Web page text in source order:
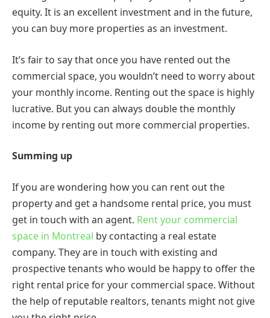
equity. It is an excellent investment and in the future,
you can buy more properties as an investment.
It’s fair to say that once you have rented out the
commercial space, you wouldn’t need to worry about
your monthly income. Renting out the space is highly
lucrative. But you can always double the monthly
income by renting out more commercial properties.
Summing up
If you are wondering how you can rent out the
property and get a handsome rental price, you must
get in touch with an agent. Rent your commercial
space in Montreal by contacting a real estate
company. They are in touch with existing and
prospective tenants who would be happy to offer the
right rental price for your commercial space. Without
the help of reputable realtors, tenants might not give